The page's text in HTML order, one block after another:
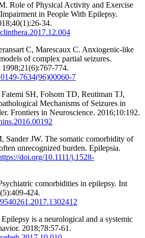
Role of Physical Activity and Exercise
in People With Epilepsy.
34.
C, Marescaux C. Anxiogenic-like
of complex partial seizures.
774.
7634(96)00060-7
SH, Folsom TD, Reutiman TJ,
Mechanisms of Seizures in
Frontiers in Neuroscience. 2016;10:192.
Sander JW. The somatic comorbidity of
unrecognized burden. Epilepsia.
doi.org/10.1111/j.1528-
comorbidities in epilepsy. Int
424.
is a neurological and a systemic
2018;78:57-61.